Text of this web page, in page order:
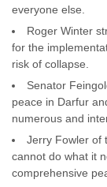
everyone else.
Roger Winter
for the
risk of collapse.
Senator
peace in Darfur
numerous and
Jerry Fowler of
cannot do what it
comprehensive